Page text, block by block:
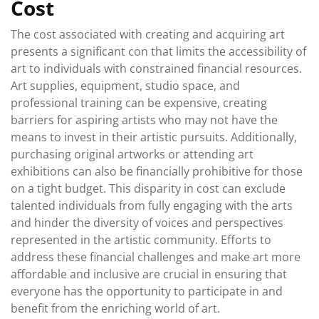
Cost
The cost associated with creating and acquiring art
presents a significant con that limits the accessibility of
art to individuals with constrained financial resources.
Art supplies, equipment, studio space, and
professional training can be expensive, creating
barriers for aspiring artists who may not have the
means to invest in their artistic pursuits. Additionally,
purchasing original artworks or attending art
exhibitions can also be financially prohibitive for those
on a tight budget. This disparity in cost can exclude
talented individuals from fully engaging with the arts
and hinder the diversity of voices and perspectives
represented in the artistic community. Efforts to
address these financial challenges and make art more
affordable and inclusive are crucial in ensuring that
everyone has the opportunity to participate in and
benefit from the enriching world of art.